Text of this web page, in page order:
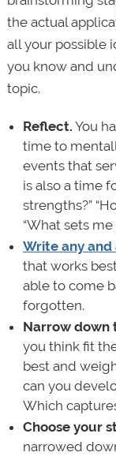
the actual
all your possible
you know and
topic.
Reflect. You
time to
events that
is also a time
strengths?”
“What sets
Write any and
that works
able to come
forgotten.
Narrow down
you think fit
best and
can you
Which
Choose your
narrowed